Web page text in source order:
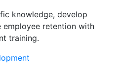
knowledge, develop
employee retention with
training.